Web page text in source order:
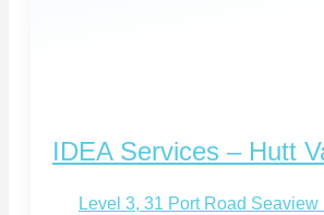
IDEA Services – Hutt
Level 3, 31 Port Road Seaview